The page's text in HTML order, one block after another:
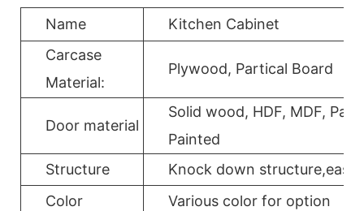
Name
Kitchen Cabinet
Carcase
Material:
Plywood, Partical Board
Door material
Solid wood, HDF, MDF,
Painted
Structure
Knock down
Color
Various color for option